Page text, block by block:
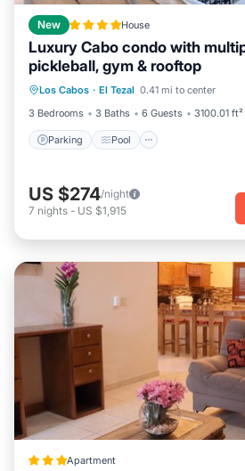
New House
Luxury Cabo condo with
pickleball, gym & rooftop
Los Cabos · El Tezal 0.41 mi to center
3 Bedrooms
3 Baths 6 Guests 3100.01 ft²
Parking Pool
Parking Pool
View
US $274/night
7 nights - US $1,915
Apartment